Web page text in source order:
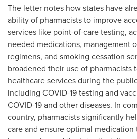
The letter notes how states have
ability of pharmacists to improve
services like point-of-care testing,
needed medications, management
regimens, and smoking cessation
broadened their use of pharmacists
healthcare services during the
including COVID-19 testing and
COVID-19 and other diseases. In
country, pharmacists significantly
care and ensure optimal